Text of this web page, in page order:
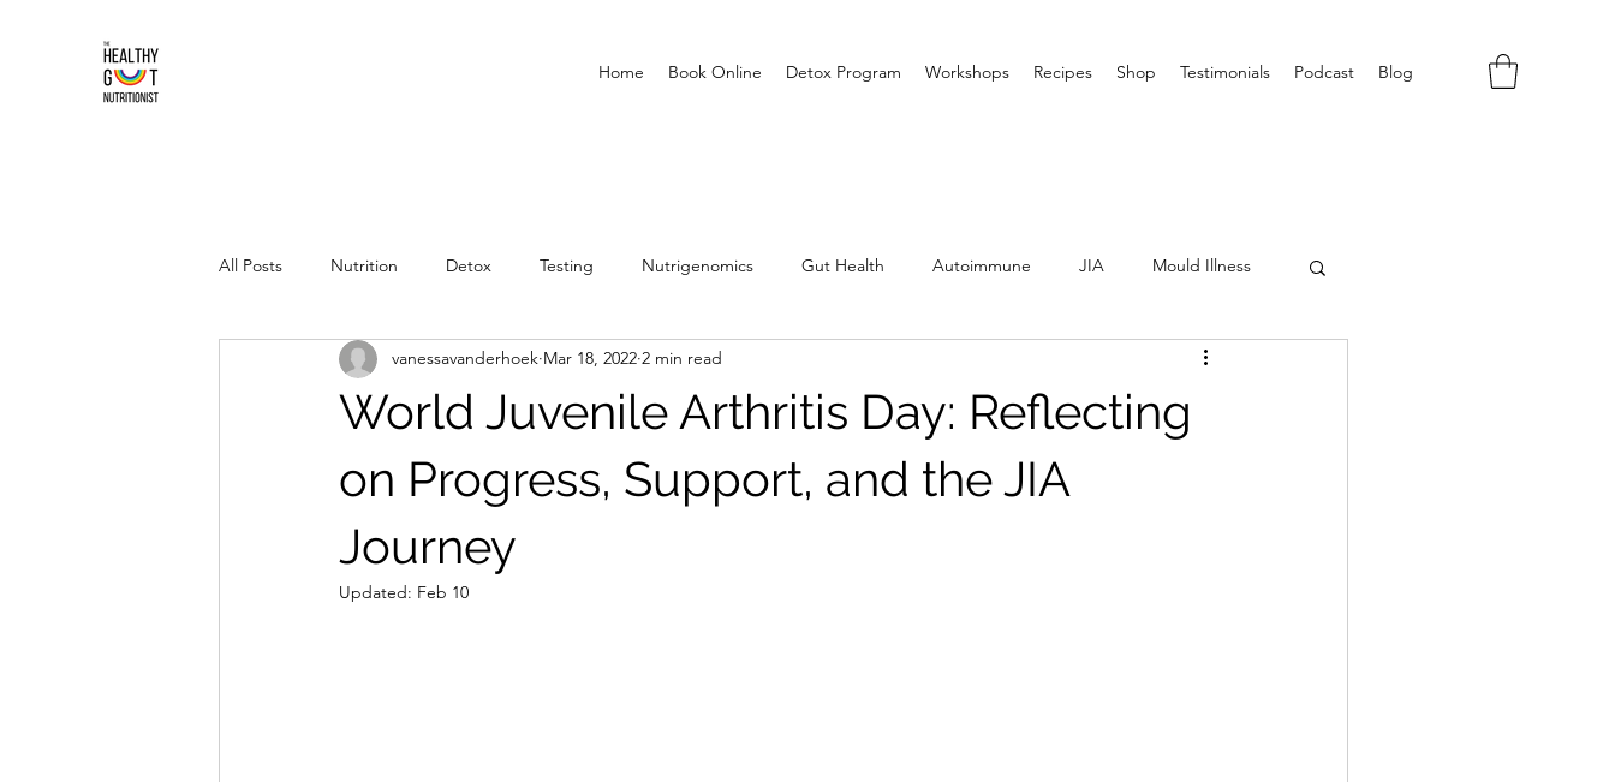
Home Book Online Detox Program Workshops Recipes Shop Testimonials Podcast Blog
All Posts Nutrition Detox Testing Nutrigenomics Gut Health Autoimmune JIA Mould Illness
World Juvenile Arthritis Day: Reflecting
on Progress, Support, and the JIA
Journey
vanessavanderhoek Mar 18, 2022 2 min read
Updated: Feb 10